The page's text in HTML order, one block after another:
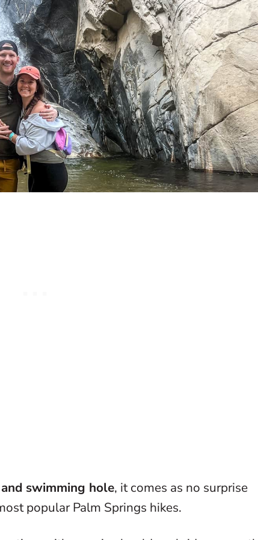
swimming hole, it comes as no surprise
popular Palm Springs hikes.